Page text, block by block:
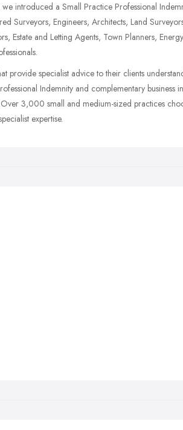
introduced a Small Practice Professional
Surveyors, Engineers, Architects, Land
Estate and Letting Agents, Town Planners,
provide specialist advice to their clients
Indemnity and complementary business
3,000 small and medium-sized practices
expertise.